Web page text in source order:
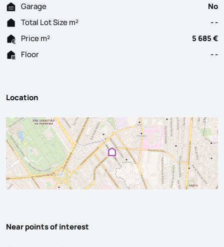
Garage
No
Total Lot Size m²
- -
Price m²
5 685 €
Floor
- -
Location
Near points of interest